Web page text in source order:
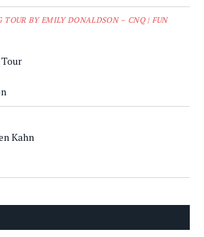
BY EMILY DONALDSON – CNQ | FUN
Kahn